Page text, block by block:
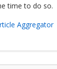
time to do so.
Aggregator